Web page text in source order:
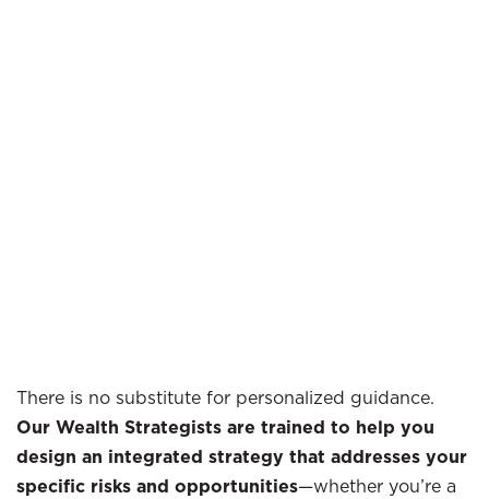
There is no substitute for personalized guidance.
Our Wealth Strategists are trained to help you
design an integrated strategy that addresses your
specific risks and opportunities—whether you’re a